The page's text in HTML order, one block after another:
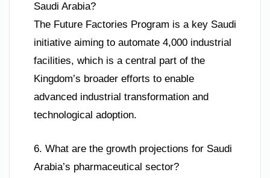
Saudi Arabia?
The Future Factories Program is a key Saudi
initiative aiming to automate 4,000 industrial
facilities, which is a central part of the
Kingdom’s broader efforts to enable
advanced industrial transformation and
technological adoption.
6. What are the growth projections for Saudi
Arabia’s pharmaceutical sector?